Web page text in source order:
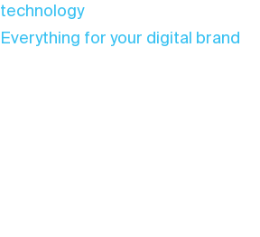
technology
Everything for your digital brand